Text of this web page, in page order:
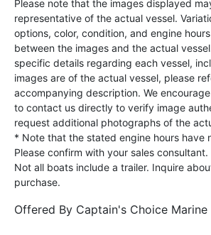
Please note that the images displayed
representative of the actual vessel.
options, color, condition, and engine
between the images and the actual
specific details regarding each vessel,
images are of the actual vessel, please
accompanying description. We
to contact us directly to verify image
request additional photographs of the
* Note that the stated engine hours have
Please confirm with your sales consultant.
Not all boats include a trailer. Inquire
purchase.
Offered By Captain's Choice Marine